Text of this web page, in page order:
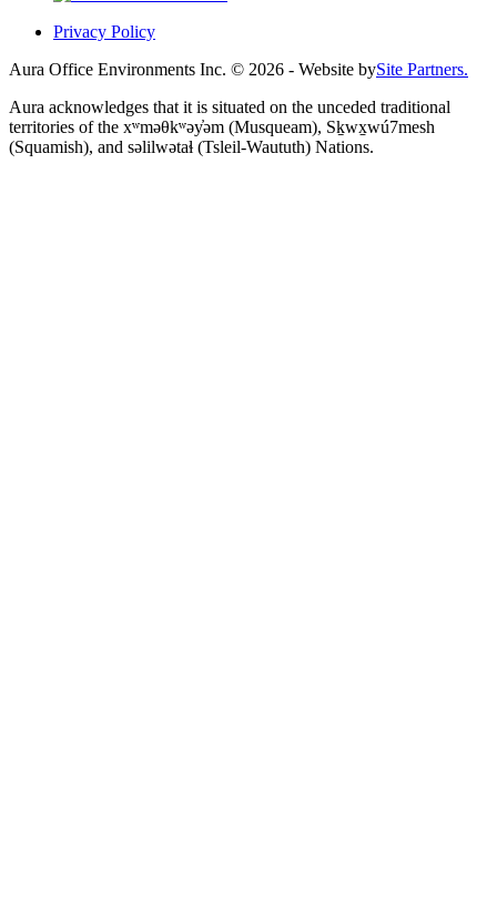
Privacy Policy
Aura Office Environments Inc. © 2026 - Website bySite Partners.
Aura acknowledges that it is situated on the unceded traditional
territories of the xʷməθkʷəy̓əm (Musqueam), Sḵwx̱wú7mesh
(Squamish), and səlilwətaɬ (Tsleil-Waututh) Nations.